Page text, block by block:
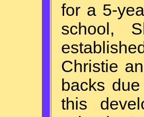
for a 5-
school,
Christie
backs
this